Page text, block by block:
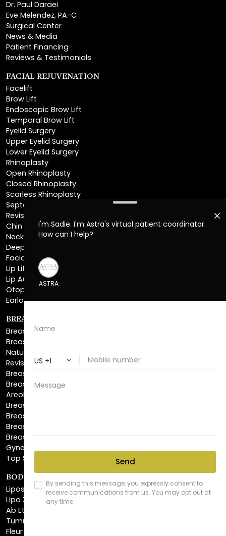
Surgical Center
News & Media
Patient Financing
Reviews & Testimonials
FACIAL REJUVENATION
Brow Lift
Endoscopic Brow Lift
Temporal Brow Lift
Eyelid Surgery
Upper Eyelid Surgery
Lower Eyelid Surgery
Rhinoplasty
Open Rhinoplasty
Closed Rhinoplasty
Scarless Rhinoplasty
Septoplasty
Revision Rhinoplasty
Chin Augmentation
Neck Lift
Deep Plane Neck Lift
Facial Liposuction
Lip Lift
Lip Augmentation
Otoplasty
Earlobe Repair
BREAST ENHANCEMENT
Breast Augmentation With Lift
Natural Breast Augmentation
Revision Breast Augmentation
Breast Lift
Breast Reduction
Areola Reduction
Breast Reconstruction
Breast Implant Removal
Breast Explant
Breast Implant Replacement
Gynecomastia Surgery
Top Surgery
BODY SCULPTING
Lipo 360
Ab Etching
Tummy Tuck
Fleur De Lis Tummy Tuck
Mini Tummy Tuck
Mommy Makeover